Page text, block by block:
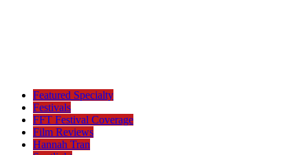
Featured Specialty
Festivals
FFT Festival Coverage
Film Reviews
Hannah Tran